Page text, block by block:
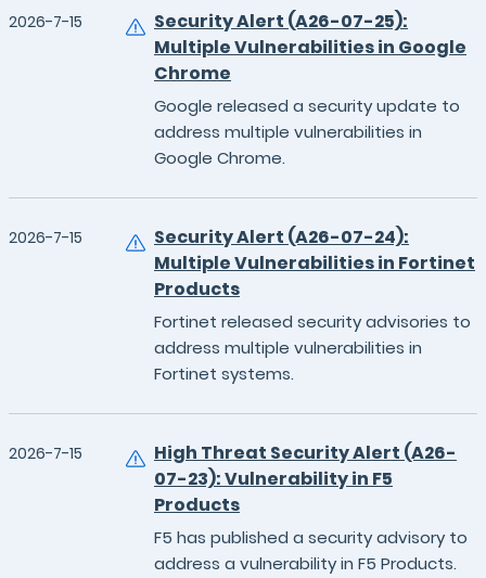
2026-7-15
Security Alert (A26-07-25):
Multiple Vulnerabilities in Google
Chrome
Google released a security update to
address multiple vulnerabilities in
Google Chrome.
2026-7-15
Security Alert (A26-07-24):
Multiple Vulnerabilities in Fortinet
Products
Fortinet released security advisories to
address multiple vulnerabilities in
Fortinet systems.
2026-7-15
High Threat Security Alert (A26-
07-23): Vulnerability in F5
Products
F5 has published a security advisory to
address a vulnerability in F5 Products.